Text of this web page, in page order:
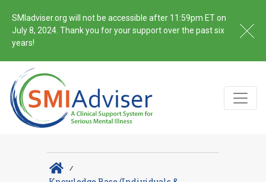
SMIadviser.org will not be accessible after 11:59pm ET on
July 8, 2024. Thank you for your support over the past six
years!
∕